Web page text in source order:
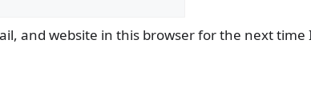
and website in this browser for the next